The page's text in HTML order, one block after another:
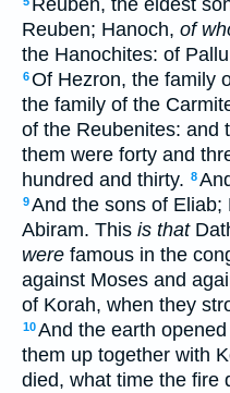
Reuben, the eldest
Reuben; Hanoch, of
the Hanochites: of
6Of Hezron, the family
the family of the
of the Reubenites: and
them were forty and
hundred and thirty. 8
9And the sons of Eliab;
Abiram. This is that
were famous in the
against Moses and
of Korah, when they
10And the earth
them up together with
died, what time the fire